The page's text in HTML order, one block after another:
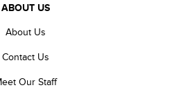
ABOUT US
About Us
Contact Us
Our Staff